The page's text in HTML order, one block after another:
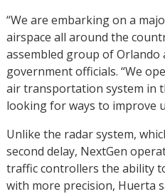
“We are embarking on a
airspace all around the
assembled group of Orlando
government officials. “We
air transportation system in
looking for ways to improve
Unlike the radar system,
second delay, NextGen
traffic controllers the ability
with more precision, Huerta